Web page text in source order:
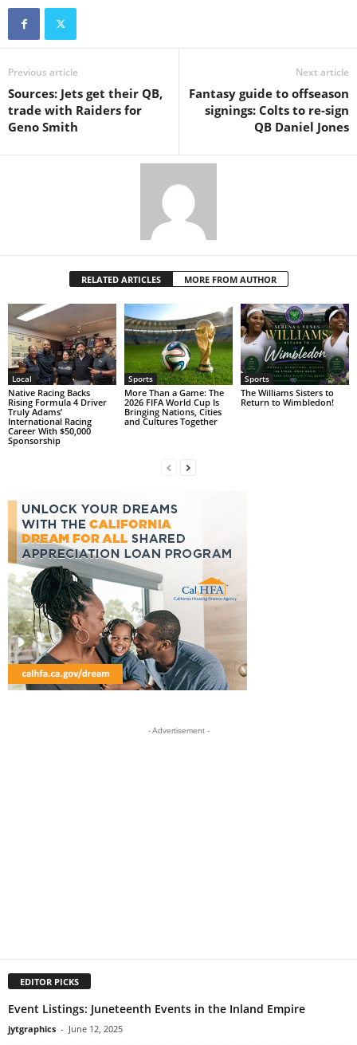
Previous article
Sources: Jets get their QB,
trade with Raiders for
Geno Smith
Next article
Fantasy guide to offseason
signings: Colts to re-sign
QB Daniel Jones
RELATED ARTICLES MORE FROM AUTHOR
Local
Native Racing Backs
Rising Formula 4 Driver
Truly Adams’
International Racing
Career With $50,000
Sponsorship
Sports
More Than a Game: The
2026 FIFA World Cup Is
Bringing Nations, Cities
and Cultures Together
Sports
The Williams Sisters to
Return to Wimbledon!
- Advertisement -
EDITOR PICKS
Event Listings: Juneteenth Events in the Inland Empire
jytgraphics - June 12, 2025